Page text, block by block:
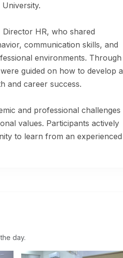
HR, who shared
communication skills, and
environments. Through
guided on how to develop a
and career success.
and professional challenges
values. Participants actively
to learn from an experienced
day.